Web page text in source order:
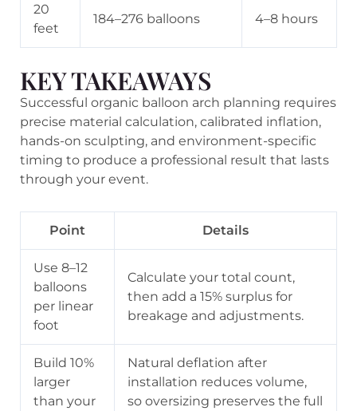
20
feet
184–276 balloons 4–8 hours
KEY TAKEAWAYS
Successful organic balloon arch planning requires
precise material calculation, calibrated inflation,
hands-on sculpting, and environment-specific
timing to produce a professional result that lasts
through your event.
Point Details
Use 8–12
balloons
per linear
foot
Calculate your total count,
then add a 15% surplus for
breakage and adjustments.
Build 10%
larger
than your
Natural deflation after
installation reduces volume,
so oversizing preserves the full